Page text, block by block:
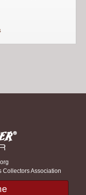
Collectors Association